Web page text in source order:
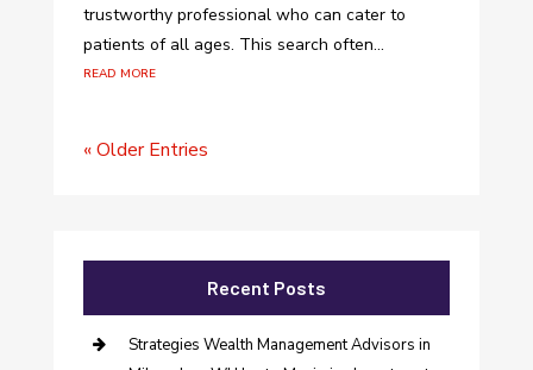
trustworthy professional who can cater to
patients of all ages. This search often...
read more
« Older Entries
Recent Posts
Strategies Wealth Management Advisors in